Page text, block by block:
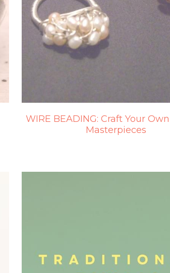
WIRE BEADING: Craft Your
Masterpieces